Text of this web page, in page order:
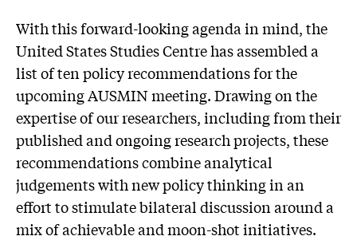
With this forward-looking agenda in mind, the
United States Studies Centre has assembled a
list of ten policy recommendations for the
upcoming AUSMIN meeting. Drawing on the
expertise of our researchers, including from their
published and ongoing research projects, these
recommendations combine analytical
judgements with new policy thinking in an
effort to stimulate bilateral discussion around a
mix of achievable and moon-shot initiatives.